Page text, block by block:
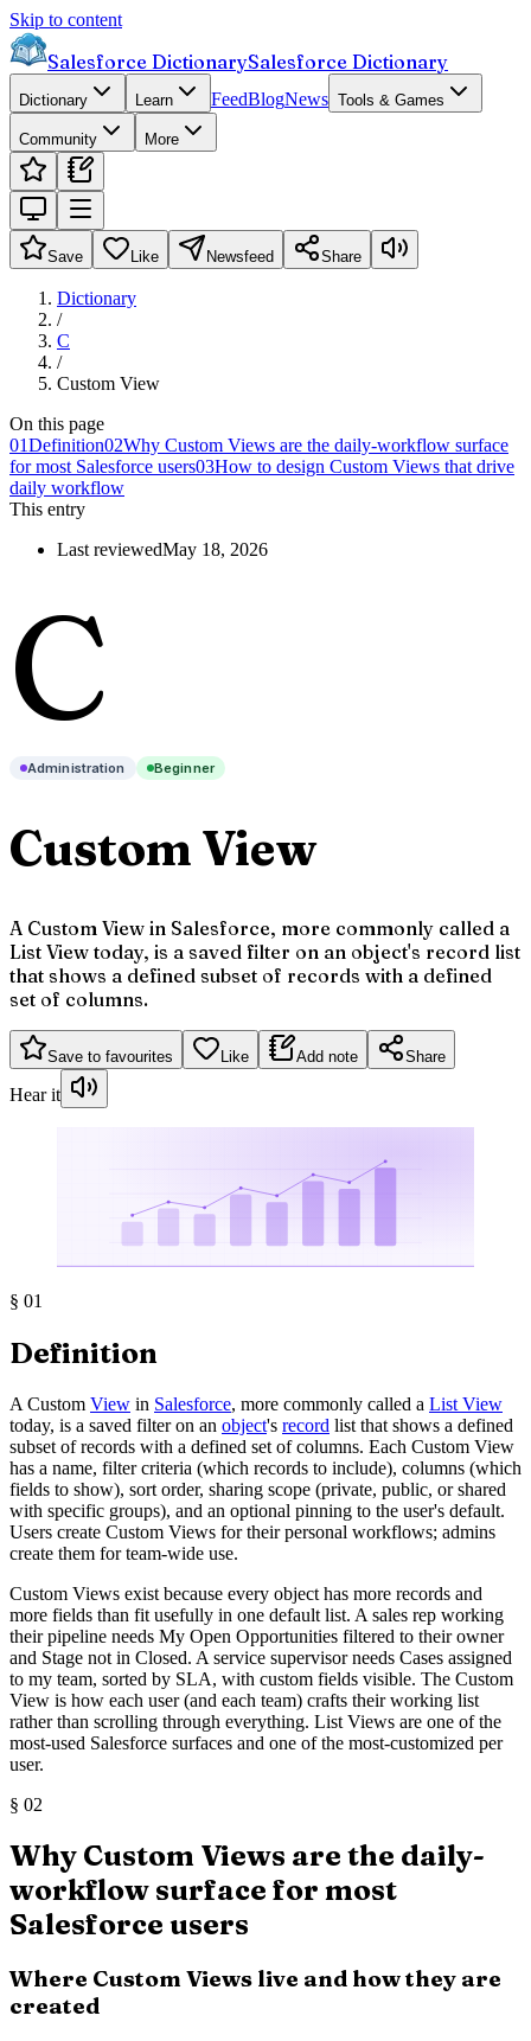
Skip to content
Salesforce DictionarySalesforce Dictionary
Dictionary Learn FeedBlogNews Tools & Games
Community More
Save Like Newsfeed Share
Dictionary
/
C
/
Custom View
On this page
01Definition02Why Custom Views are the daily-workflow surface
for most Salesforce users03How to design Custom Views that drive
daily workflow
This entry
Last reviewedMay 18, 2026
C
Administration Beginner
Custom View
A Custom View in Salesforce, more commonly called a
List View today, is a saved filter on an object's record list
that shows a defined subset of records with a defined
set of columns.
Save to favourites Like Add note Share
Hear it
§ 01
Definition
A Custom View in Salesforce, more commonly called a List View
today, is a saved filter on an object's record list that shows a defined
subset of records with a defined set of columns. Each Custom View
has a name, filter criteria (which records to include), columns (which
fields to show), sort order, sharing scope (private, public, or shared
with specific groups), and an optional pinning to the user's default.
Users create Custom Views for their personal workflows; admins
create them for team-wide use.
Custom Views exist because every object has more records and
more fields than fit usefully in one default list. A sales rep working
their pipeline needs My Open Opportunities filtered to their owner
and Stage not in Closed. A service supervisor needs Cases assigned
to my team, sorted by SLA, with custom fields visible. The Custom
View is how each user (and each team) crafts their working list
rather than scrolling through everything. List Views are one of the
most-used Salesforce surfaces and one of the most-customized per
user.
§ 02
Why Custom Views are the daily-
workflow surface for most
Salesforce users
Where Custom Views live and how they are
created